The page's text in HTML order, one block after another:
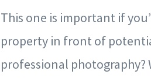
This one is important if
property in front of
professional photography?